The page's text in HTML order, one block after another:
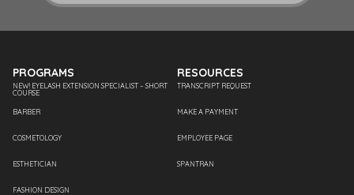
PROGRAMS
NEW! EYELASH EXTENSION SPECIALIST – SHORT
COURSE
BARBER
COSMETOLOGY
ESTHETICIAN
FASHION DESIGN
RESOURCES
TRANSCRIPT REQUEST
MAKE A PAYMENT
EMPLOYEE PAGE
SPANTRAN